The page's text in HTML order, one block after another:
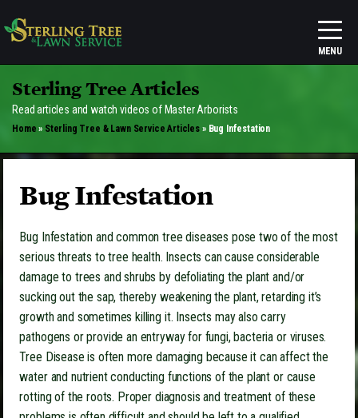
Sterling Tree Articles
Read articles and watch videos of Master Arborists
Home » Sterling Tree & Lawn Service Articles » Bug Infestation
Bug Infestation
Bug Infestation and common tree diseases pose two of the most
serious threats to tree health. Insects can cause considerable
damage to trees and shrubs by defoliating the plant and/or
sucking out the sap, thereby weakening the plant, retarding it’s
growth and sometimes killing it. Insects may also carry
pathogens or provide an entryway for fungi, bacteria or viruses.
Tree Disease is often more damaging because it can affect the
water and nutrient conducting functions of the plant or cause
rotting of the roots. Proper diagnosis and treatment of these